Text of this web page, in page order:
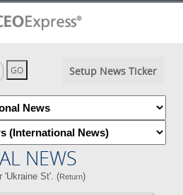
Setup News Ticker
NEWS
'Ukraine St'. (Return)